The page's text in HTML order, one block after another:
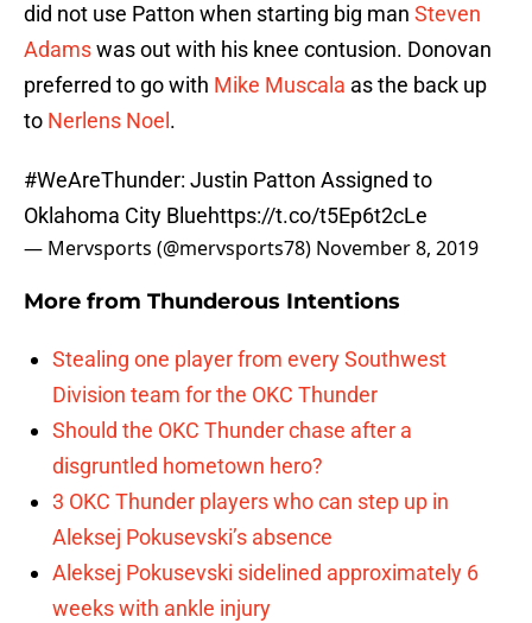
did not use Patton when starting big man Steven
Adamswas out with his knee contusion. Donovan
preferred to go with Mike Muscala as the back up
to Nerlens Noel .
#WeAreThunder: Justin Patton Assigned to
Oklahoma City Bluehttps://t.co/t5Ep6t2cLe
— Mervsports (@mervsports78) November 8, 2019
More from Thunderous Intentions
Stealing one player from every Southwest
Division team for the OKC Thunder
Should the OKC Thunder chase after a
disgruntled hometown hero?
3 OKC Thunder players who can step up in
Aleksej Pokusevski’s absence
Aleksej Pokusevski sidelined approximately 6
weeks with ankle injury